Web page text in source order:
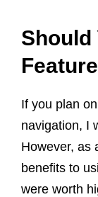
Should
If you plan
navigation, I
However, as
benefits to
were worth